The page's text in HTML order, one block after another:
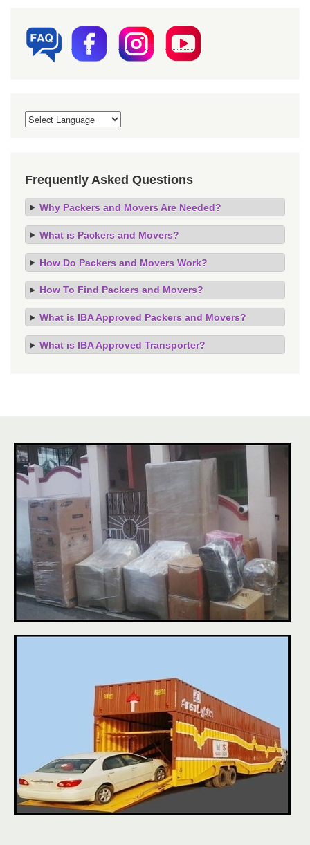
Frequently Asked Questions
Why Packers and Movers Are Needed?
What is Packers and Movers?
How Do Packers and Movers Work?
How To Find Packers and Movers?
What is IBA Approved Packers and Movers?
What is IBA Approved Transporter?